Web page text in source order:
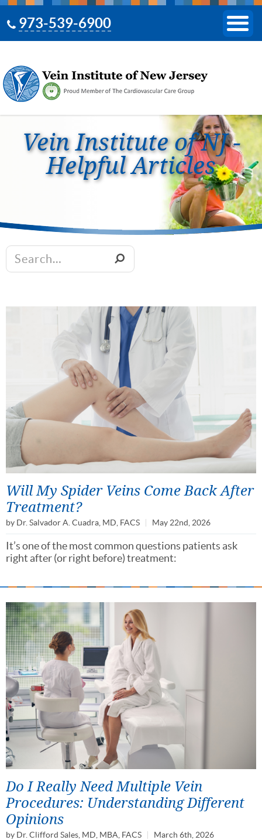
973-539-6900
Vein Institute of NJ -
Helpful Articles
Will My Spider Veins Come Back After
Treatment?
by Dr. Salvador A. Cuadra, MD, FACS May 22nd, 2026
It’s one of the most common questions patients ask
right after (or right before) treatment:
Do I Really Need Multiple Vein
Procedures: Understanding Different
Opinions
by Dr. Clifford Sales, MD, MBA, FACS March 6th, 2026